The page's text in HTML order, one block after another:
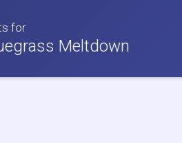
for
Meltdown